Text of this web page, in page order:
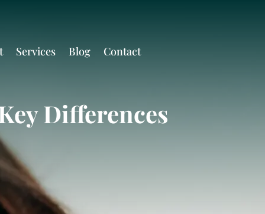
Services Blog Contact
Differences